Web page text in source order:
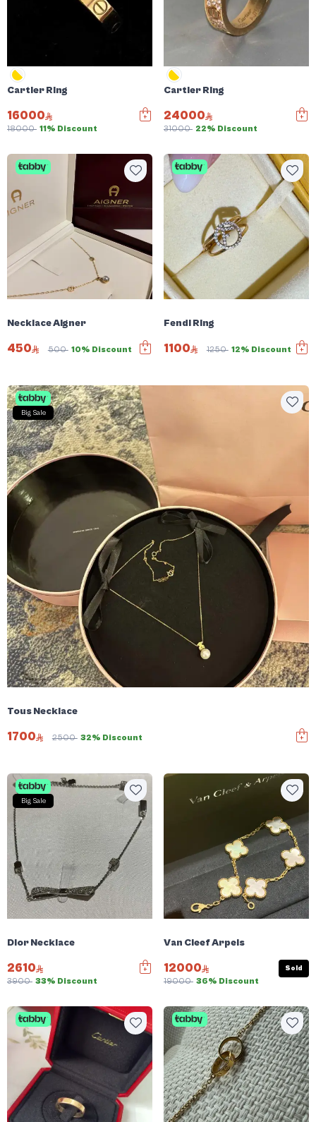
Cartier Ring
16000
18000 11% Discount
Cartier Ring
24000
31000 22% Discount
Necklace Aigner
450 500 10% Discount
Fendi Ring
1100 1250 12% Discount
Big Sale
Tous Necklace
1700 2500 32% Discount
Big Sale
Dior Necklace
2610
3900 33% Discount
Van Cleef Arpels
12000
19000 36% Discount
Sold